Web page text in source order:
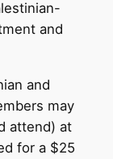
and
and
may
attend) at
for a $25